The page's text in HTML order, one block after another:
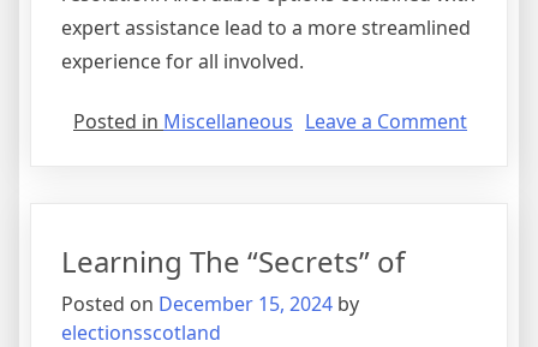
expert assistance lead to a more streamlined
experience for all involved.
Posted in Miscellaneous Leave a Commenton
Learning The “Secrets” of
Posted on December 15, 2024 by
electionsscotland